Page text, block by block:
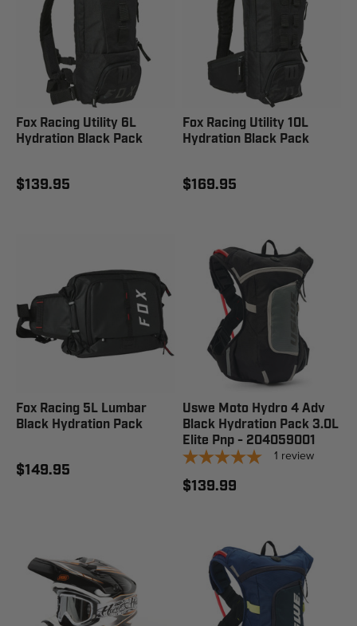
Fox Racing Utility 6L
Hydration Black Pack
$139.95
Fox Racing Utility 10L
Hydration Black Pack
$169.95
Fox Racing 5L Lumbar
Black Hydration Pack
$149.95
Uswe Moto Hydro 4 Adv
Black Hydration Pack 3.0L
Elite Pnp - 204059001
1 review
$139.99